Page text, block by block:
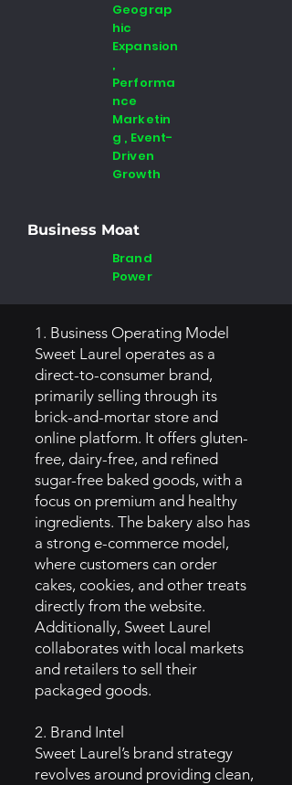
Geograp
hic
Expansion
,
Performa
nce
Marketin
g , Event-
Driven
Growth
Business Moat
Brand
Power
1. Business Operating Model
Sweet Laurel operates as a
direct-to-consumer brand,
primarily selling through its
brick-and-mortar store and
online platform. It offers gluten-
free, dairy-free, and refined
sugar-free baked goods, with a
focus on premium and healthy
ingredients. The bakery also has
a strong e-commerce model,
where customers can order
cakes, cookies, and other treats
directly from the website.
Additionally, Sweet Laurel
collaborates with local markets
and retailers to sell their
packaged goods.
2. Brand Intel
Sweet Laurel’s brand strategy
revolves around providing clean,